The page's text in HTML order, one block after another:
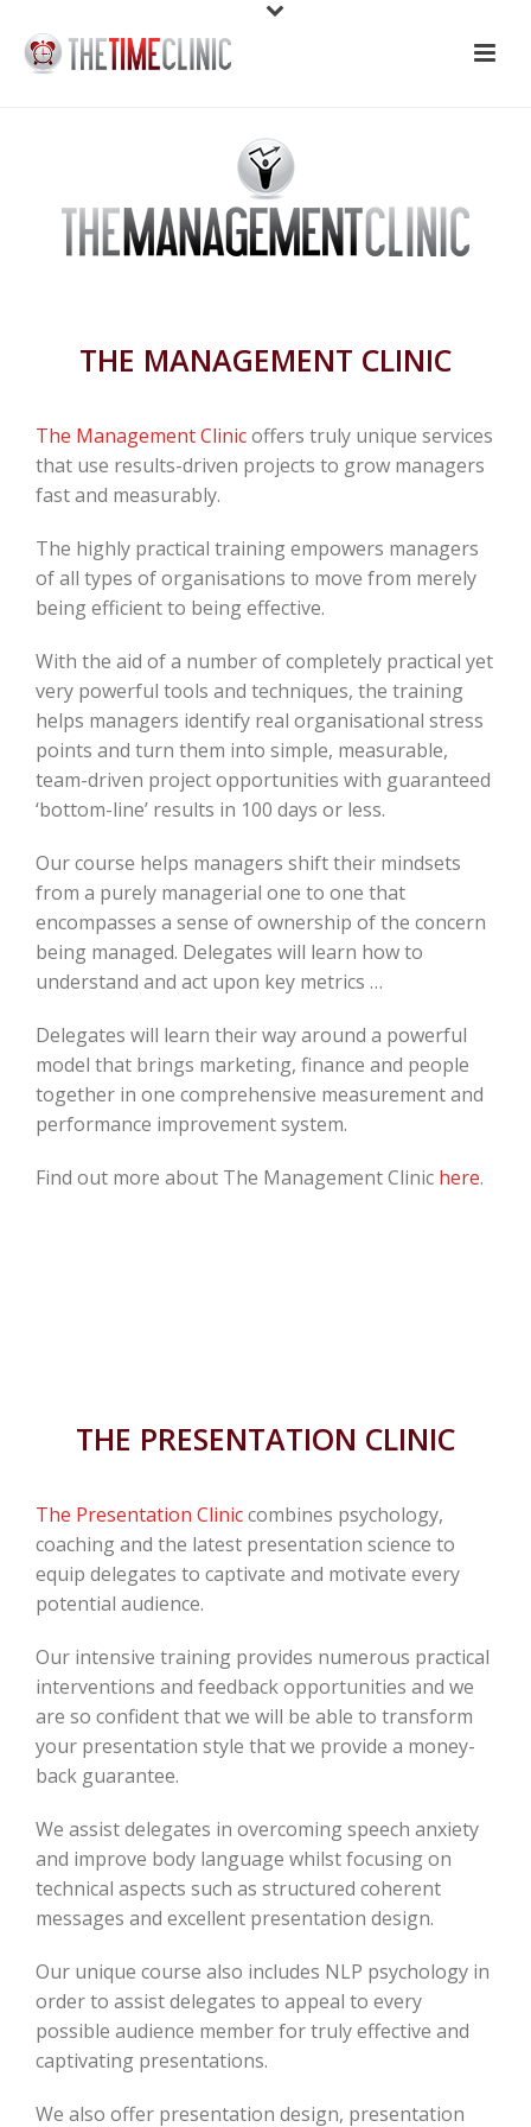
THE MANAGEMENT CLINIC
The Management Clinicoffers truly unique services
that use results-driven projects to grow managers
fast and measurably.
The highly practical training empowers managers
of all types of organisations to move from merely
being efficient to being effective.
With the aid of a number of completely practical yet
very powerful tools and techniques, the training
helps managers identify real organisational stress
points and turn them into simple, measurable,
team-driven project opportunities with guaranteed
‘bottom-line’ results in 100 days or less.
Our course helps managers shift their mindsets
from a purely managerial one to one that
encompasses a sense of ownership of the concern
being managed. Delegates will learn how to
understand and act upon key metrics …
Delegates will learn their way around a powerful
model that brings marketing, finance and people
together in one comprehensive measurement and
performance improvement system.
Find out more about The Management Clinic here.
THE PRESENTATION CLINIC
The Presentation Cliniccombines psychology,
coaching and the latest presentation science to
equip delegates to captivate and motivate every
potential audience.
Our intensive training provides numerous practical
interventions and feedback opportunities and we
are so confident that we will be able to transform
your presentation style that we provide a money-
back guarantee.
We assist delegates in overcoming speech anxiety
and improve body language whilst focusing on
technical aspects such as structured coherent
messages and excellent presentation design.
Our unique course also includes NLP psychology in
order to assist delegates to appeal to every
possible audience member for truly effective and
captivating presentations.
We also offer presentation design, presentation